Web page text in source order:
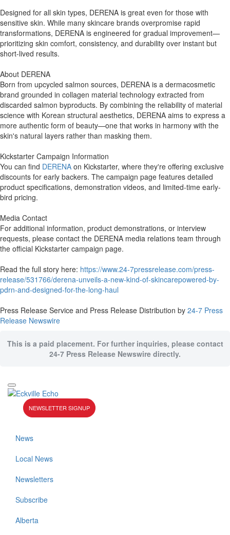
Designed for all skin types, DERENA is great even for those with
sensitive skin. While many skincare brands overpromise rapid
transformations, DERENA is engineered for gradual improvement—
prioritizing skin comfort, consistency, and durability over instant but
short-lived results.
About DERENA
Born from upcycled salmon sources, DERENA is a dermacosmetic
brand grounded in collagen material technology extracted from
discarded salmon byproducts. By combining the reliability of material
science with Korean structural aesthetics, DERENA aims to express a
more authentic form of beauty—one that works in harmony with the
skin's natural layers rather than masking them.
Kickstarter Campaign Information
You can find DERENA on Kickstarter, where they're offering exclusive
discounts for early backers. The campaign page features detailed
product specifications, demonstration videos, and limited-time early-
bird pricing.
Media Contact
For additional information, product demonstrations, or interview
requests, please contact the DERENA media relations team through
the official Kickstarter campaign page.
Read the full story here: https://www.24-7pressrelease.com/press-
release/531766/derena-unveils-a-new-kind-of-skincarepowered-by-
pdrn-and-designed-for-the-long-haul
Press Release Service and Press Release Distribution by 24-7 Press
Release Newswire
This is a paid placement. For further inquiries, please contact
24-7 Press Release Newswire directly.
NEWSLETTER SIGNUP
News
Local News
Newsletters
Subscribe
Alberta